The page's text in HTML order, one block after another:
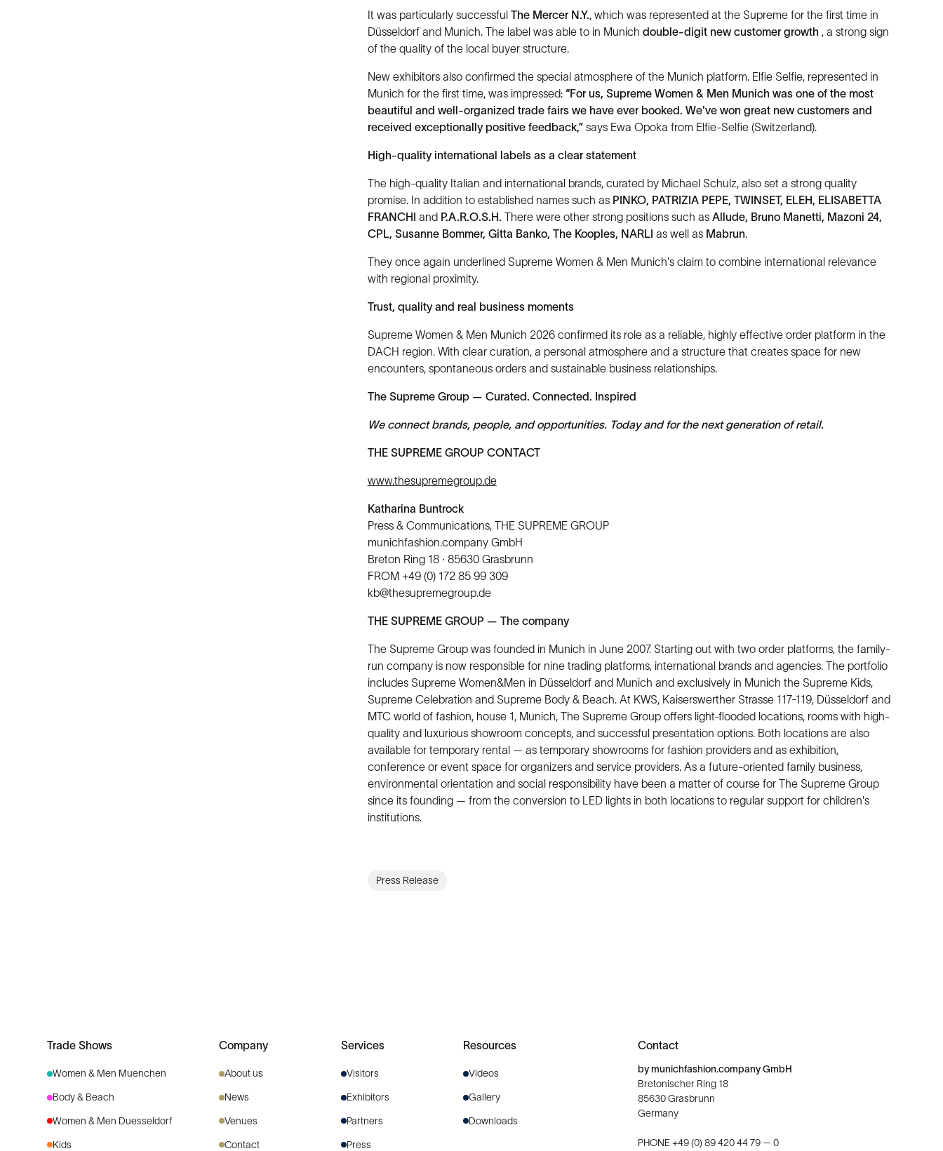
It was particularly successful The Mercer N.Y., which was represented at the Supreme for the first time in
Düsseldorf and Munich. The label was able to in Munich double-digit new customer growth , a strong sign
of the quality of the local buyer structure.
New exhibitors also confirmed the special atmosphere of the Munich platform. Elfie Selfie, represented in
Munich for the first time, was impressed: “For us, Supreme Women & Men Munich was one of the most
beautiful and well-organized trade fairs we have ever booked. We've won great new customers and
received exceptionally positive feedback,”says Ewa Opoka from Elfie-Selfie (Switzerland).
High-quality international labels as a clear statement
The high-quality Italian and international brands, curated by Michael Schulz, also set a strong quality
promise. In addition to established names such as PINKO, PATRIZIA PEPE, TWINSET, ELEH, ELISABETTA
FRANCHI andP.A.R.O.S.H. There were other strong positions such as Allude, Bruno Manetti, Mazoni 24,
CPL, Susanne Bommer, Gitta Banko, The Kooples, NARLI as well asMabrun.
They once again underlined Supreme Women & Men Munich's claim to combine international relevance
with regional proximity.
Trust, quality and real business moments
Supreme Women & Men Munich 2026 confirmed its role as a reliable, highly effective order platform in the
DACH region. With clear curation, a personal atmosphere and a structure that creates space for new
encounters, spontaneous orders and sustainable business relationships.
The Supreme Group — Curated. Connected. Inspired
We connect brands, people, and opportunities. Today and for the next generation of retail.
THE SUPREME GROUP CONTACT
www.thesupremegroup.de
Katharina Buntrock
Press & Communications, THE SUPREME GROUP
munichfashion.company GmbH
Breton Ring 18 · 85630 Grasbrunn
FROM +49 (0) 172 85 99 309
kb@thesupremegroup.de
THE SUPREME GROUP — The company
The Supreme Group was founded in Munich in June 2007. Starting out with two order platforms, the family-
run company is now responsible for nine trading platforms, international brands and agencies. The portfolio
includes Supreme Women&Men in Düsseldorf and Munich and exclusively in Munich the Supreme Kids,
Supreme Celebration and Supreme Body & Beach. At KWS, Kaiserswerther Strasse 117-119, Düsseldorf and
MTC world of fashion, house 1, Munich, The Supreme Group offers light-flooded locations, rooms with high-
quality and luxurious showroom concepts, and successful presentation options. Both locations are also
available for temporary rental — as temporary showrooms for fashion providers and as exhibition,
conference or event space for organizers and service providers. As a future-oriented family business,
environmental orientation and social responsibility have been a matter of course for The Supreme Group
since its founding — from the conversion to LED lights in both locations to regular support for children's
institutions.
Press Release
Trade Shows
Women & Men Muenchen
Body & Beach
Women & Men Duesseldorf
Kids
Company
About us
News
Venues
Contact
Services
Visitors
Exhibitors
Partners
Press
Resources
Videos
Gallery
Downloads
Contact
by munichfashion.company GmbH
Bretonischer Ring 18
85630 Grasbrunn
Germany
PHONE +49 (0) 89 420 44 79 — 0